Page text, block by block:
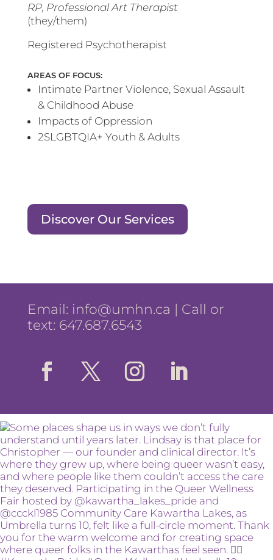
RP, Professional Art Therapist
(they/them)
Registered Psychotherapist
AREAS OF FOCUS:
Intimate Partner Violence, Sexual Assault
& Childhood Abuse
Impacts of Oppression
2SLGBTQIA+ Youth & Adults
Discover Our Services
Email: info@umhn.ca | Call or
text: 647.687.6543